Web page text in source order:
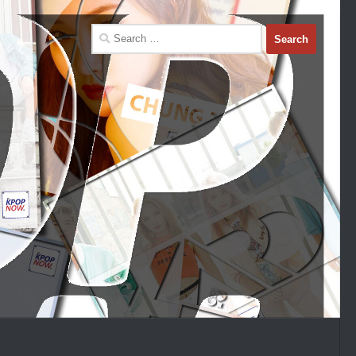
Search
for: